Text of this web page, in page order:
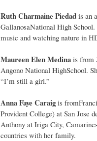
Ruth Charmaine Piedad is an
GallanosaNational High
music and watching nature in
Maureen Elen Medina is from
Angono National HighSchool.
“I’m still a girl.”
Anna Faye Caraigis
Provident College) at San Jose
Anthony at Iriga City,
countries with her family.